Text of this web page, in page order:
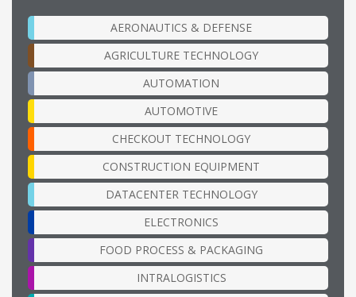
AERONAUTICS & DEFENSE
AGRICULTURE TECHNOLOGY
AUTOMATION
AUTOMOTIVE
CHECKOUT TECHNOLOGY
CONSTRUCTION EQUIPMENT
DATACENTER TECHNOLOGY
ELECTRONICS
FOOD PROCESS & PACKAGING
INTRALOGISTICS